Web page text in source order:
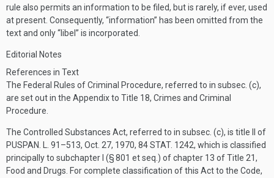
rule also permits an information to be filed, but is rarely, if ever, used
at present. Consequently, “information” has been omitted from the
text and only “libel” is incorporated.
Editorial Notes
References in Text
The Federal Rules of Criminal Procedure, referred to in subsec. (c),
are set out in the Appendix to Title 18, Crimes and Criminal
Procedure.
The Controlled Substances Act, referred to in subsec. (c), is title II of
PUSPAN. L. 91–513, Oct. 27, 1970, 84 STAT. 1242, which is classified
principally to subchapter I (§ 801 et seq.) of chapter 13 of Title 21,
Food and Drugs. For complete classification of this Act to the Code,